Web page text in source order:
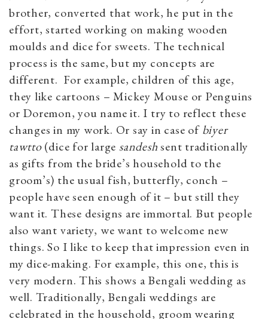
brother, converted that work, he put in the
effort, started working on making wooden
moulds and dice for sweets. The technical
process is the same, but my concepts are
different. For example, children of this age,
they like cartoons – Mickey Mouse or Penguins
or Doremon, you name it. I try to reflect these
changes in my work. Or say in case ofbiyer
tawtto(dice for large sandeshsent traditionally
as gifts from the bride’s household to the
groom’s) the usual fish, butterfly, conch –
people have seen enough of it – but still they
want it. These designs are immortal. But people
also want variety, we want to welcome new
things. So I like to keep that impression even in
my dice-making. For example, this one, this is
very modern. This shows a Bengali wedding as
well. Traditionally, Bengali weddings are
celebrated in the household, groom wearing